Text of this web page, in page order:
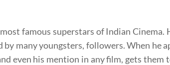
famous superstars of Indian Cinema.
by many youngsters, followers. When he
even his mention in any film, gets them